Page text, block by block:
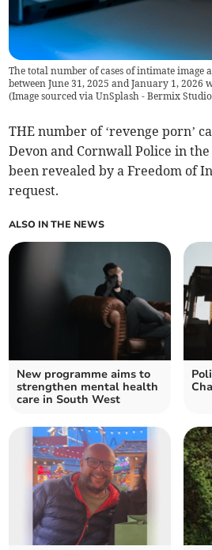
The total number of cases of intimate image
between June 31, 2025 and January 1, 2026
(Image sourced via UnSplash - Bermix Studio
THE number of ‘revenge porn’
Devon and Cornwall Police in
been revealed by a Freedom of
request.
ALSO IN THE NEWS
New programme aims to
strengthen mental health
care in South West